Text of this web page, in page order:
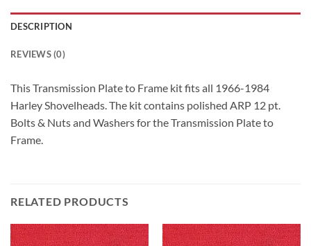
DESCRIPTION
REVIEWS (0)
This Transmission Plate to Frame kit fits all 1966-1984
Harley Shovelheads. The kit contains polished ARP 12 pt.
Bolts & Nuts and Washers for the Transmission Plate to
Frame.
RELATED PRODUCTS